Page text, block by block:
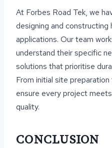
At Forbes Road Tek, we
designing and constructing
applications. Our team
understand their specific
solutions that prioritise
From initial site
ensure every project
quality.
CONCLUSION